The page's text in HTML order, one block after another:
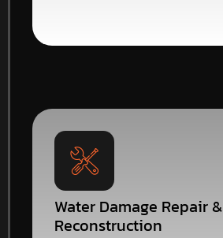
Water Damage Repair &
Reconstruction